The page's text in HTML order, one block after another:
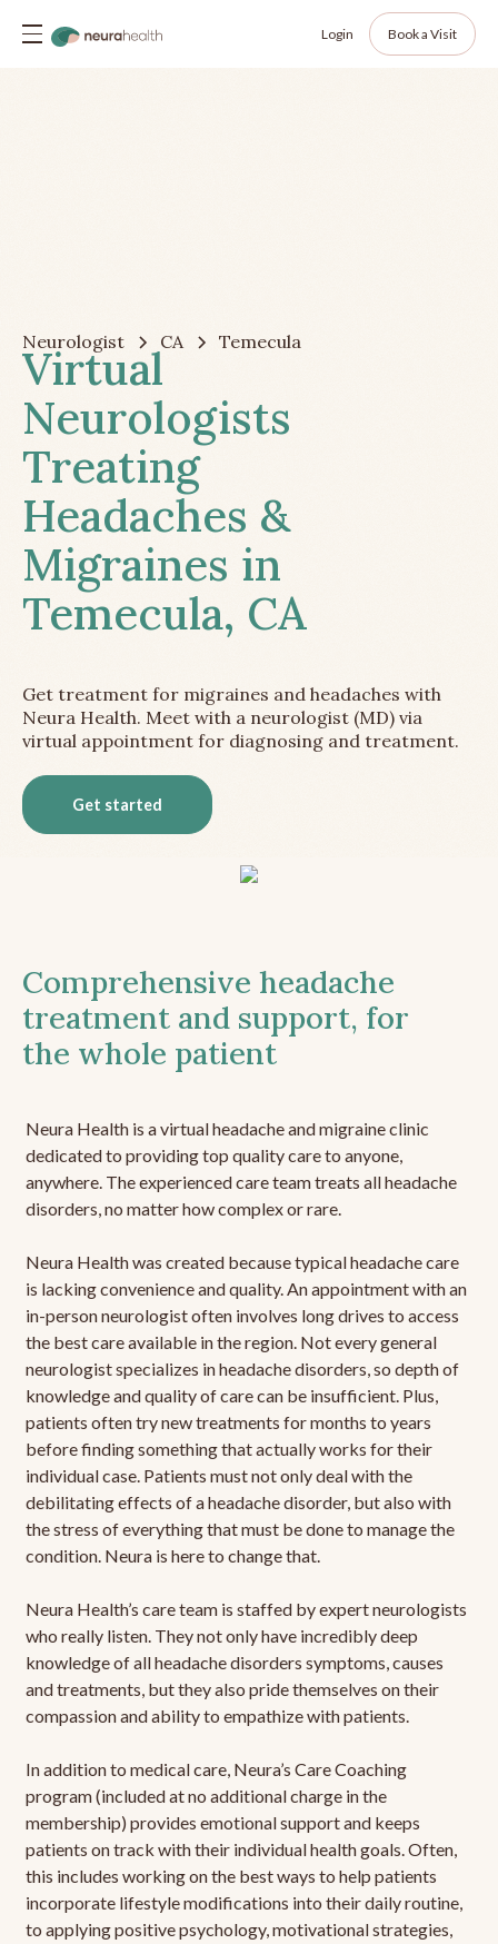
Login Book a Visit
Neurologist CA Temecula
Virtual
Neurologists
Treating
Headaches &
Migraines in
Temecula, CA
Get treatment for migraines and headaches with
Neura Health. Meet with a neurologist (MD) via
virtual appointment for diagnosing and treatment.
Get started
Comprehensive headache
treatment and support, for
the whole patient
Neura Health is a virtual headache and migraine clinic
dedicated to providing top quality care to anyone,
anywhere. The experienced care team treats all headache
disorders, no matter how complex or rare.
Neura Health was created because typical headache care
is lacking convenience and quality. An appointment with an
in-person neurologist often involves long drives to access
the best care available in the region. Not every general
neurologist specializes in headache disorders, so depth of
knowledge and quality of care can be insufficient. Plus,
patients often try new treatments for months to years
before finding something that actually works for their
individual case. Patients must not only deal with the
debilitating effects of a headache disorder, but also with
the stress of everything that must be done to manage the
condition. Neura is here to change that.
Neura Health’s care team is staffed by expert neurologists
who really listen. They not only have incredibly deep
knowledge of all headache disorders symptoms, causes
and treatments, but they also pride themselves on their
compassion and ability to empathize with patients.
In addition to medical care, Neura’s Care Coaching
program (included at no additional charge in the
membership) provides emotional support and keeps
patients on track with their individual health goals. Often,
this includes working on the best ways to help patients
incorporate lifestyle modifications into their daily routine,
to applying positive psychology, motivational strategies,